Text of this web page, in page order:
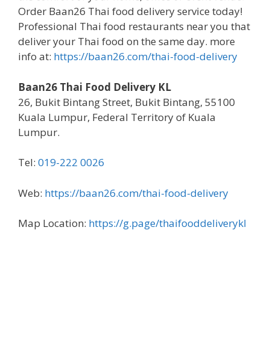
Order Baan26 Thai food delivery service today!
Professional Thai food restaurants near you that
deliver your Thai food on the same day. more
info at: https://baan26.com/thai-food-delivery
Baan26 Thai Food Delivery KL
26, Bukit Bintang Street, Bukit Bintang, 55100
Kuala Lumpur, Federal Territory of Kuala
Lumpur.
Tel: 019-222 0026
Web: https://baan26.com/thai-food-delivery
Map Location: https://g.page/thaifooddeliverykl